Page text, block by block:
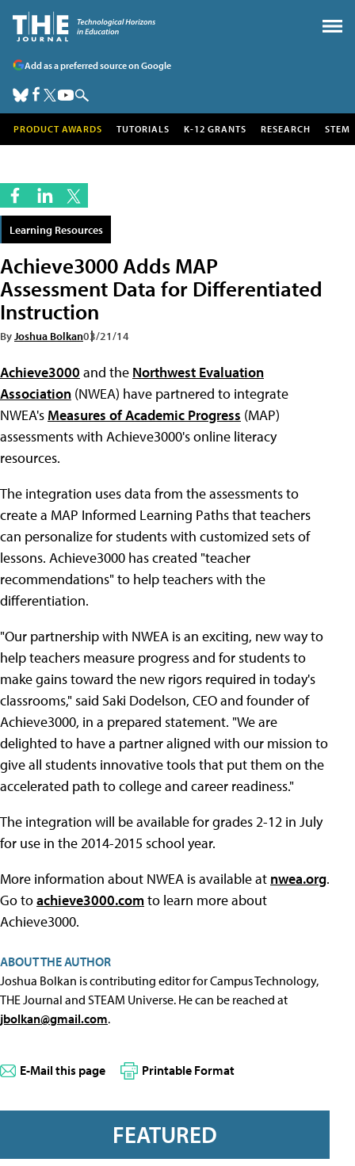
Add as a preferred source on Google
PRODUCT AWARDS TUTORIALS K-12 GRANTS RESEARCH STEM
Learning Resources
Achieve3000 Adds MAP
Assessment Data for Differentiated
Instruction
ByJoshua Bolkan03/21/14
Achieve3000 and the Northwest Evaluation
Association (NWEA) have partnered to integrate
NWEA's Measures of Academic Progress (MAP)
assessments with Achieve3000's online literacy
resources.
The integration uses data from the assessments to
create a MAP Informed Learning Paths that teachers
can personalize for students with customized sets of
lessons. Achieve3000 has created "teacher
recommendations" to help teachers with the
differentiation.
"Our partnership with NWEA is an exciting, new way to
help teachers measure progress and for students to
make gains toward the new rigors required in today's
classrooms," said Saki Dodelson, CEO and founder of
Achieve3000, in a prepared statement. "We are
delighted to have a partner aligned with our mission to
give all students innovative tools that put them on the
accelerated path to college and career readiness."
The integration will be available for grades 2-12 in July
for use in the 2014-2015 school year.
More information about NWEA is available at nwea.org.
Go toachieve3000.comto learn more about
Achieve3000.
ABOUT THE AUTHOR
Joshua Bolkan is contributing editor for Campus Technology,
THE Journal and STEAM Universe. He can be reached at
jbolkan@gmail.com.
E-Mail this page Printable Format
FEATURED